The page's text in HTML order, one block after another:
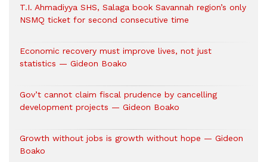
T.I. Ahmadiyya SHS, Salaga book Savannah region’s only
NSMQ ticket for second consecutive time
Economic recovery must improve lives, not just
statistics — Gideon Boako
Gov’t cannot claim fiscal prudence by cancelling
development projects — Gideon Boako
Growth without jobs is growth without hope — Gideon
Boako